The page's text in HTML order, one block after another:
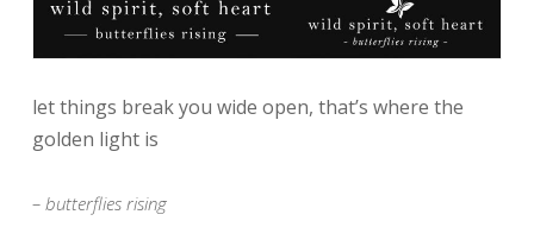
let things break you wide open, that’s where the
golden light is
– butterflies rising